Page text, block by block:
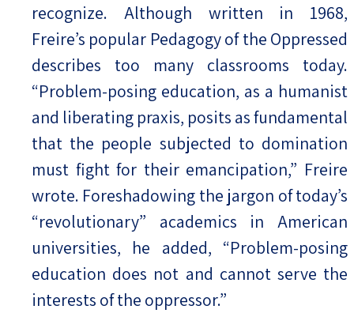
recognize. Although written in 1968,
Freire’s popular Pedagogy of the Oppressed
describes too many classrooms today.
“Problem-posing education, as a humanist
and liberating praxis, posits as fundamental
that the people subjected to domination
must fight for their emancipation,” Freire
wrote. Foreshadowing the jargon of today’s
“revolutionary” academics in American
universities, he added, “Problem-posing
education does not and cannot serve the
interests of the oppressor.”